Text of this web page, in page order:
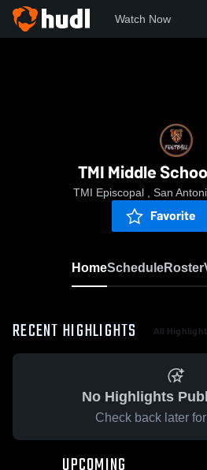
Watch Now
TMI Middle
TMI Episcopal , San
Favorite
HomeScheduleRoster
RECENT HIGHLIGHTS All
No Highlights
Check back later